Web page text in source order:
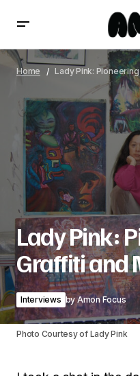
Lady Pink:
Home Lady Pink:
Lady Pink:
Graffiti and
Interviews byAmon Focus
Photo Courtesy of Lady Pink